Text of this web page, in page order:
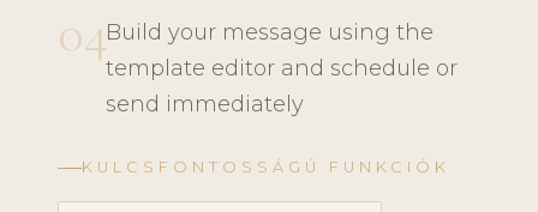
04Build your message using the
template editor and schedule or
send immediately
KULCSFONTOSSÁGÚ FUNKCIÓK